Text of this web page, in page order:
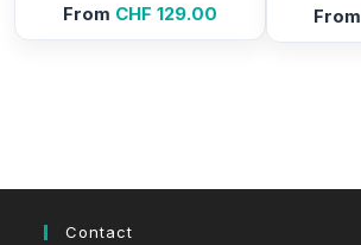
From CHF 129.00 From
Contact